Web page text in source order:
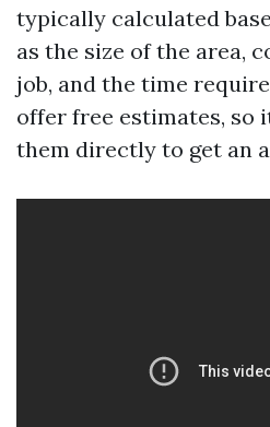
typically calculated
as the size of the area,
job, and the time
offer free estimates, so
them directly to get an